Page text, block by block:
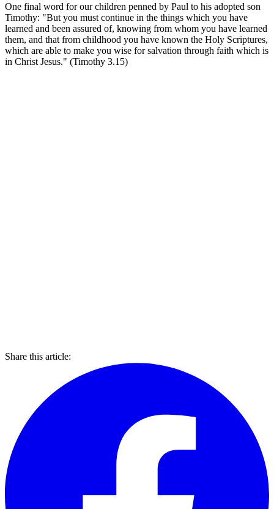
One final word for our children penned by Paul to his adopted son
Timothy: "But you must continue in the things which you have
learned and been assured of, knowing from whom you have learned
them, and that from childhood you have known the Holy Scriptures,
which are able to make you wise for salvation through faith which is
in Christ Jesus." (Timothy 3.15)
Share this article: